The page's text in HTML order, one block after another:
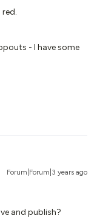
red.
- I have some
Forum|Forum|3 years ago
and publish?